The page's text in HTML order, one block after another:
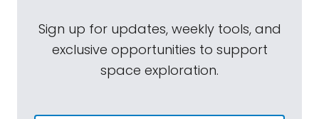
Sign up for updates, weekly tools, and
exclusive opportunities to support
space exploration.